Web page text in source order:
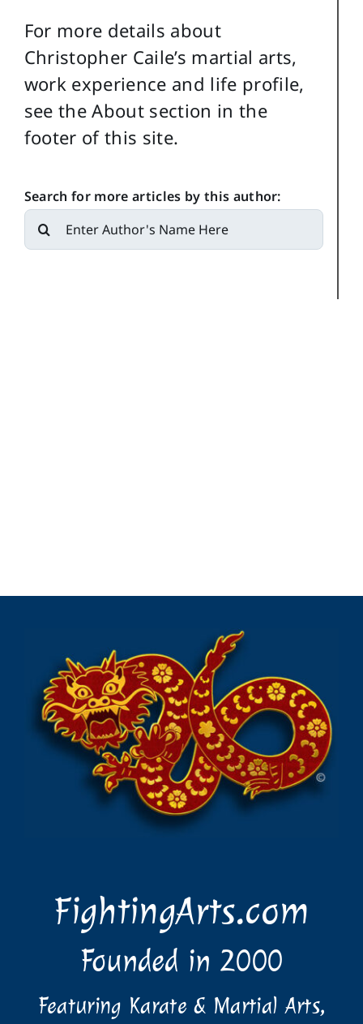
For more details about
Christopher Caile’s martial arts,
work experience and life profile,
see the About section in the
footer of this site.
Search for more articles by this author:
Search
for:
FightingArts.com
Founded in 2000
Featuring Karate & Martial Arts,